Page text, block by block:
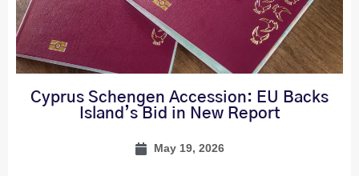
Cyprus Schengen Accession: EU Backs
Island’s Bid in New Report
May 19, 2026